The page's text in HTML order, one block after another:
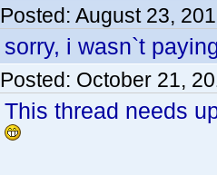
Posted: August 23,
sorry, i wasn`t
Posted: October 21,
This thread needs